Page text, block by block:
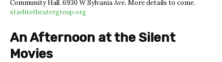
Community Hall. 6930 W Sylvania Ave. More details to come.
starlitetheatergroup.org
An Afternoon at the Silent
Movies